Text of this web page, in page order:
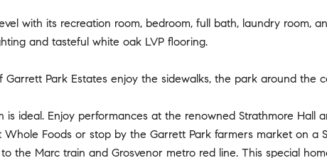
with its recreation room, bedroom, full bath, laundry room,
and tasteful white oak LVP flooring.
Garrett Park Estates enjoy the sidewalks, the park around the
is ideal. Enjoy performances at the renowned Strathmore Hall
Whole Foods or stop by the Garrett Park farmers market on a
the Marc train and Grosvenor metro red line. This special